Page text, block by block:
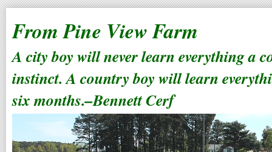
From Pine View Farm
A city boy will never learn everything a
instinct. A country boy will learn
six months.–Bennett Cerf